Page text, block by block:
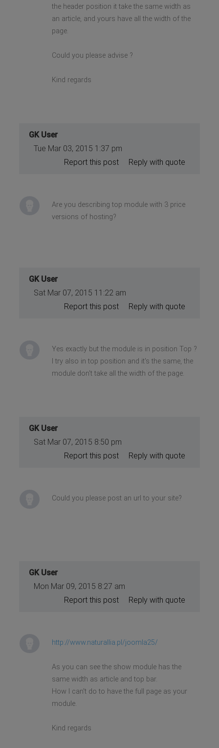
the header position it take the same width as
an article, and yours have all the width of the
page.
Could you please advise ?
Kind regards
GK User
Tue Mar 03, 2015 1:37 pm
Reply with quote
Report this post
Are you describing top module with 3 price
versions of hosting?
GK User
Sat Mar 07, 2015 11:22 am
Reply with quote
Report this post
Yes exactly but the module is in position Top ?
I try also in top position and it's the same, the
module don't take all the width of the page.
GK User
Sat Mar 07, 2015 8:50 pm
Reply with quote
Report this post
Could you please post an url to your site?
GK User
Mon Mar 09, 2015 8:27 am
Reply with quote
Report this post
http://www.naturallia.pl/joomla25/
As you can see the show module has the
same width as article and top bar.
How I can't do to have the full page as your
module.
Kind regards